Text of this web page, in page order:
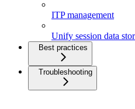
ITP management
Unify session data
Best practices
Troubleshooting